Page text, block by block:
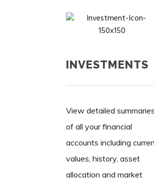
INVESTMENTS
View detailed summaries
of all your financial
accounts including
values, history, asset
allocation and market